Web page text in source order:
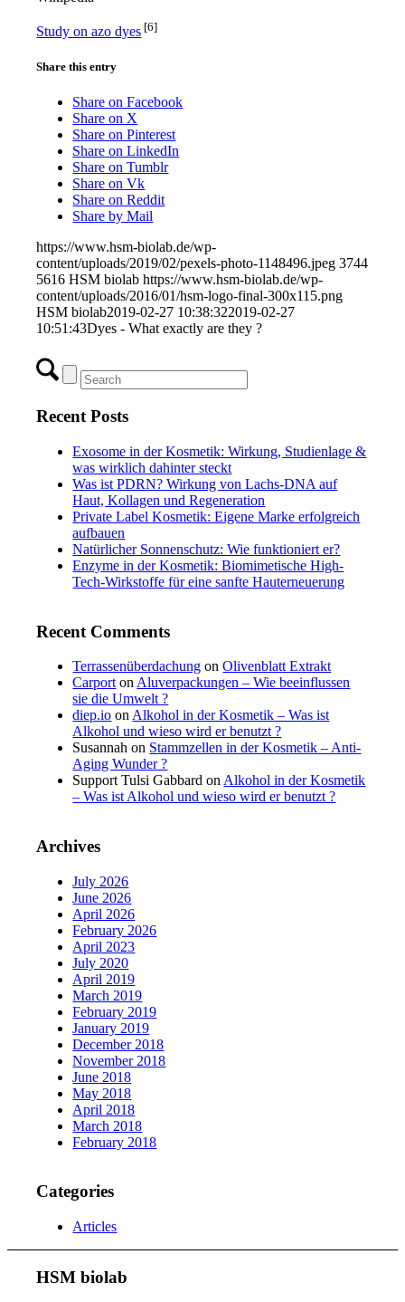
Study on azo dyes [6]
Share this entry
Share on Facebook
Share on X
Share on Pinterest
Share on LinkedIn
Share on Tumblr
Share on Vk
Share on Reddit
Share by Mail
https://www.hsm-biolab.de/wp-
content/uploads/2019/02/pexels-photo-1148496.jpeg 3744
5616 HSM biolab https://www.hsm-biolab.de/wp-
content/uploads/2016/01/hsm-logo-final-300x115.png
HSM biolab2019-02-27 10:38:322019-02-27
10:51:43Dyes - What exactly are they ?
Recent Posts
Exosome in der Kosmetik: Wirkung, Studienlage &
was wirklich dahinter steckt
Was ist PDRN? Wirkung von Lachs-DNA auf
Haut, Kollagen und Regeneration
Private Label Kosmetik: Eigene Marke erfolgreich
aufbauen
Natürlicher Sonnenschutz: Wie funktioniert er?
Enzyme in der Kosmetik: Biomimetische High-
Tech-Wirkstoffe für eine sanfte Hauterneuerung
Recent Comments
Terrassenüberdachung onOlivenblatt Extrakt
Carport on Aluverpackungen – Wie beeinflussen
sie die Umwelt ?
diep.io on Alkohol in der Kosmetik – Was ist
Alkohol und wieso wird er benutzt ?
Susannah on Stammzellen in der Kosmetik – Anti-
Aging Wunder ?
Support Tulsi Gabbard on Alkohol in der Kosmetik
– Was ist Alkohol und wieso wird er benutzt ?
Archives
July 2026
June 2026
April 2026
February 2026
April 2023
July 2020
April 2019
March 2019
February 2019
January 2019
December 2018
November 2018
June 2018
May 2018
April 2018
March 2018
February 2018
Categories
Articles
HSM biolab